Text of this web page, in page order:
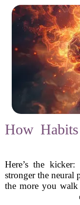
How
Here’s the
stronger the
the more you walk